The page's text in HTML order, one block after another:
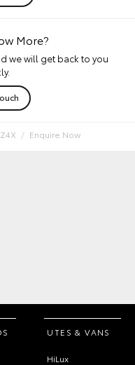
More?
we will get back to you
Enquire Now
UTES & VANS
HiLux